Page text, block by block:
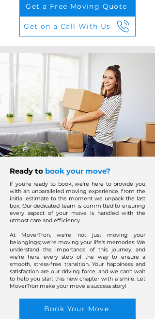
Get a Free Moving Quote
Get on a Call With Us
Ready to book your move?
If you're ready to book, we're here to provide you
with an unparalleled moving experience, from the
initial estimate to the moment we unpack the last
box. Our dedicated team is committed to ensuring
every aspect of your move is handled with the
utmost care and efficiency.
At MoverTron, we're not just moving your
belongings; we're moving your life's memories. We
understand the importance of this journey, and
we're here every step of the way to ensure a
smooth, stress-free transition. Your happiness and
satisfaction are our driving force, and we can't wait
to help you start this new chapter with a smile. Let
MoverTron make your move a success story!
Book Your Move